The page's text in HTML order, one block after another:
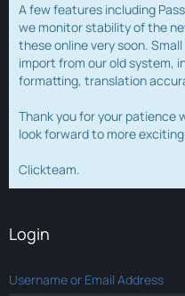
A few features including
we monitor stability of the
these online very soon.
import from our old system,
formatting, translation
Thank you for your patience
look forward to more
Clickteam.
Login
Username or Email Address